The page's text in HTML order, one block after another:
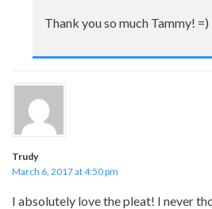
Thank you so much Tammy! =)
Trudy
March 6, 2017 at 4:50 pm
I absolutely love the pleat! I never